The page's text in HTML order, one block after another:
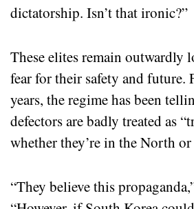
dictatorship. Isn’t that ironic?”
These elites remain outwardly
fear for their safety and future.
years, the regime has been
defectors are badly treated as
whether they’re in the North
“They believe this